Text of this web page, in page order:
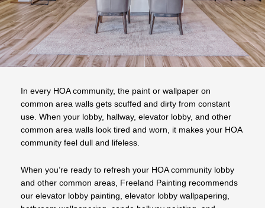
In every HOA community, the paint or wallpaper on
common area walls gets scuffed and dirty from constant
use. When your lobby, hallway, elevator lobby, and other
common area walls look tired and worn, it makes your HOA
community feel dull and lifeless.
When you’re ready to refresh your HOA community lobby
and other common areas, Freeland Painting recommends
our elevator lobby painting, elevator lobby wallpapering,